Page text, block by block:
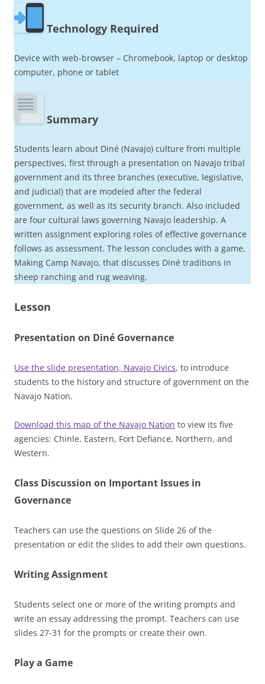
Technology Required
Device with web-browser – Chromebook, laptop or desktop
computer, phone or tablet
Summary
Students learn about Diné (Navajo) culture from multiple
perspectives, first through a presentation on Navajo tribal
government and its three branches (executive, legislative,
and judicial) that are modeled after the federal
government, as well as its security branch. Also included
are four cultural laws governing Navajo leadership. A
written assignment exploring roles of effective governance
follows as assessment. The lesson concludes with a game,
Making Camp Navajo, that discusses Diné traditions in
sheep ranching and rug weaving.
Lesson
Presentation on Diné Governance
Use the slide presentation, Navajo Civics, to introduce
students to the history and structure of government on the
Navajo Nation.
Download this map of the Navajo Nation to view its five
agencies: Chinle, Eastern, Fort Defiance, Northern, and
Western.
Class Discussion on Important Issues in
Governance
Teachers can use the questions on Slide 26 of the
presentation or edit the slides to add their own questions.
Writing Assignment
Students select one or more of the writing prompts and
write an essay addressing the prompt. Teachers can use
slides 27-31 for the prompts or create their own.
Play a Game